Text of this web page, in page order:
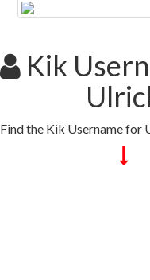
Kik
Find the Kik Username for